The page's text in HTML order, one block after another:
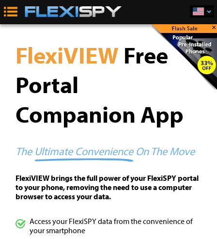
×
FlexiVIEW Free
Portal
Companion App
The Ultimate ConvenienceOn The Move
FlexiVIEW brings the full power of your FlexiSPY portal
to your phone, removing the need to use a computer
browser to access your data.
Access your FlexiSPY data from the convenience of
your smartphone